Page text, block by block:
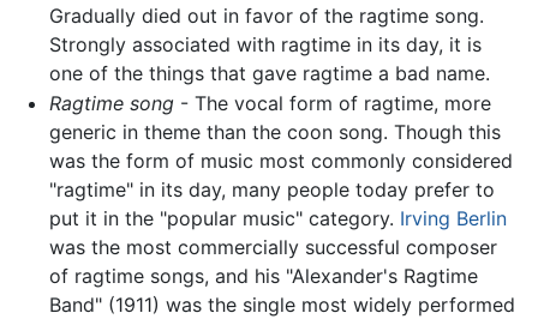
Gradually died out in favor of the ragtime song.
Strongly associated with ragtime in its day, it is
one of the things that gave ragtime a bad name.
Ragtime song- The vocal form of ragtime, more
generic in theme than the coon song. Though this
was the form of music most commonly considered
"ragtime" in its day, many people today prefer to
put it in the "popular music" category. Irving Berlin
was the most commercially successful composer
of ragtime songs, and his "Alexander's Ragtime
Band" (1911) was the single most widely performed